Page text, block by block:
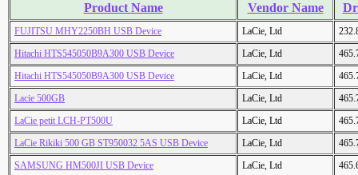
Product Name Vendor Name
FUJITSU MHY2250BH USB Device LaCie, Ltd
Hitachi HTS545050B9A300 USB Device
LaCie, Ltd
Hitachi HTS545050B9A300 USB Device
LaCie, Ltd
Lacie 500GB
LaCie, Ltd
LaCie petit LCH-PT500U
LaCie, Ltd
LaCie Rikiki 500 GB ST950032 5AS USB Device
LaCie, Ltd
SAMSUNG HM500JI USB Device
LaCie, Ltd